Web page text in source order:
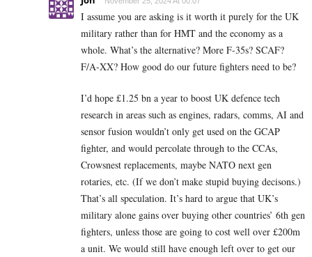
I assume you are asking is it worth it purely for the UK
military rather than for HMT and the economy as a
whole. What’s the alternative? More F-35s? SCAF?
F/A-XX? How good do our future fighters need to be?
I’d hope £1.25 bn a year to boost UK defence tech
research in areas such as engines, radars, comms, AI and
sensor fusion wouldn’t only get used on the GCAP
fighter, and would percolate through to the CCAs,
Crowsnest replacements, maybe NATO next gen
rotaries, etc. (If we don’t make stupid buying decisons.)
That’s all speculation. It’s hard to argue that UK’s
military alone gains over buying other countries’ 6th gen
fighters, unless those are going to cost well over £200m
a unit. We would still have enough left over to get our